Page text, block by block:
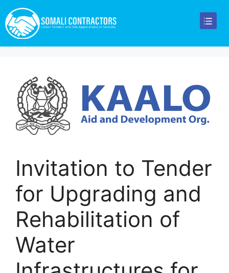
Invitation to Tender
for Upgrading and
Rehabilitation of
Water